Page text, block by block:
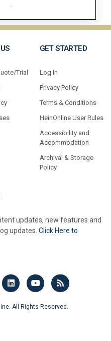
Trial
GET STARTED
Log In
Privacy Policy
Terms & Conditions
HeinOnline User Rules
Accessibility and
Accommodation
Archival & Storage
Policy
updates, new features and
updates. Click Here to
All Rights Reserved.